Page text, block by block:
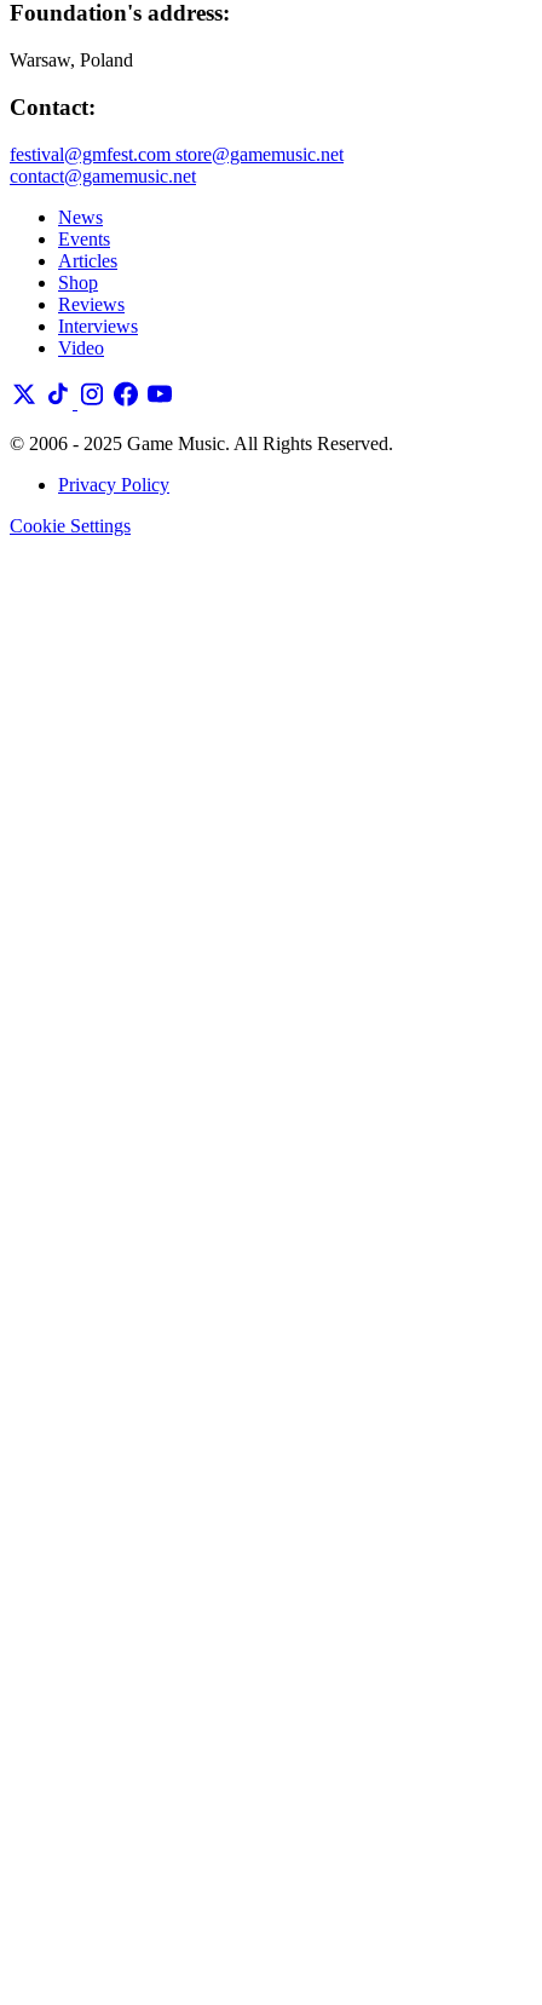
Foundation's address:
Warsaw, Poland
Contact:
festival@gmfest.com store@gamemusic.net
contact@gamemusic.net
News
Events
Articles
Shop
Reviews
Interviews
Video
© 2006 - 2025 Game Music. All Rights Reserved.
Privacy Policy
Cookie Settings